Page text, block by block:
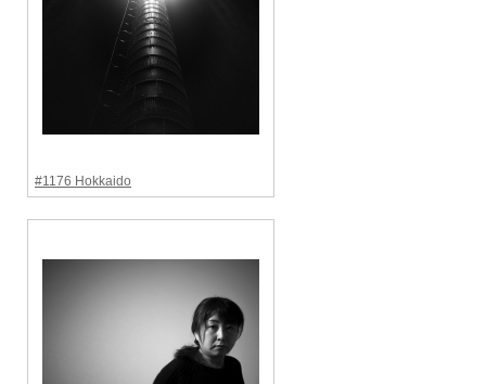
#1176 Hokkaido